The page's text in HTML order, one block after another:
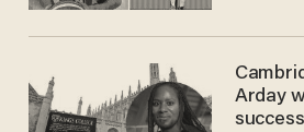
Arday